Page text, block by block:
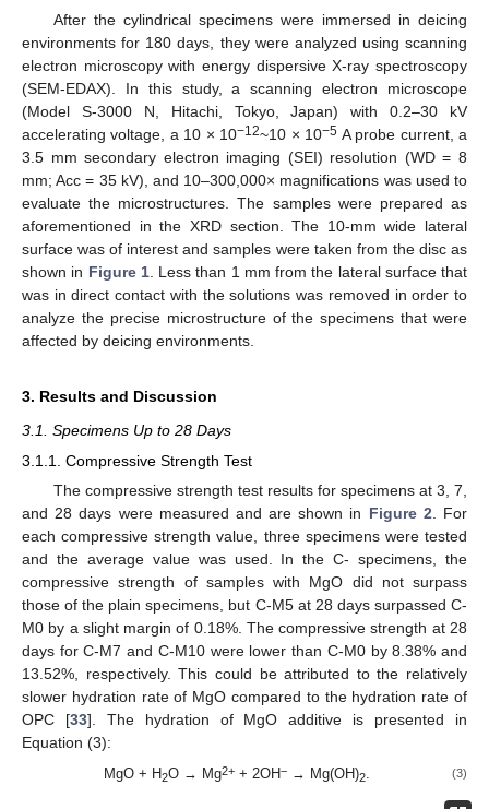
After the cylindrical specimens were immersed in deicing
environments for 180 days, they were analyzed using scanning
electron microscopy with energy dispersive X-ray spectroscopy
(SEM-EDAX). In this study, a scanning electron microscope
(Model S-3000 N, Hitachi, Tokyo, Japan) with 0.2–30 kV
accelerating voltage, a 10 × 10−12~10 × 10−5 A probe current, a
3.5 mm secondary electron imaging (SEI) resolution (WD = 8
mm; Acc = 35 kV), and 10–300,000× magnifications was used to
evaluate the microstructures. The samples were prepared as
aforementioned in the XRD section. The 10-mm wide lateral
surface was of interest and samples were taken from the disc as
shown in Figure 1. Less than 1 mm from the lateral surface that
was in direct contact with the solutions was removed in order to
analyze the precise microstructure of the specimens that were
affected by deicing environments.
3. Results and Discussion
3.1. Specimens Up to 28 Days
3.1.1. Compressive Strength Test
The compressive strength test results for specimens at 3, 7,
and 28 days were measured and are shown in Figure 2 . For
each compressive strength value, three specimens were tested
and the average value was used. In the C- specimens, the
compressive strength of samples with MgO did not surpass
those of the plain specimens, but C-M5 at 28 days surpassed C-
M0 by a slight margin of 0.18%. The compressive strength at 28
days for C-M7 and C-M10 were lower than C-M0 by 8.38% and
13.52%, respectively. This could be attributed to the relatively
slower hydration rate of MgO compared to the hydration rate of
OPC [33]. The hydration of MgO additive is presented in
Equation (3):
MgO + H2O → Mg2++ 2OH−→ Mg(OH)2. (3)